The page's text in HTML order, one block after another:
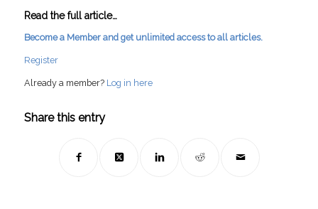
Read the full article…
Become a Member and get unlimited access to all articles.
Register
Already a member? Log in here
Share this entry